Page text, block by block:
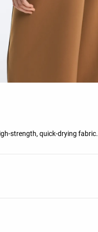
strength, quick-drying fabric.